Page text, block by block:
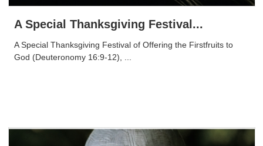
A Special Thanksgiving Festival...
A Special Thanksgiving Festival of Offering the Firstfruits to
God (Deuteronomy 16:9-12), ...